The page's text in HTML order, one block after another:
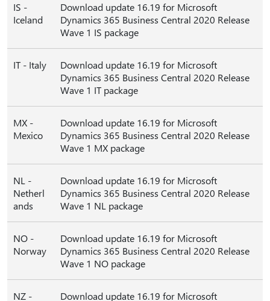
IS -
Iceland
Download update 16.19 for Microsoft
Dynamics 365 Business Central 2020 Release
Wave 1 IS package
IT - Italy
Download update 16.19 for Microsoft
Dynamics 365 Business Central 2020 Release
Wave 1 IT package
MX -
Mexico
Download update 16.19 for Microsoft
Dynamics 365 Business Central 2020 Release
Wave 1 MX package
NL -
Netherl
ands
Download update 16.19 for Microsoft
Dynamics 365 Business Central 2020 Release
Wave 1 NL package
NO -
Norway
Download update 16.19 for Microsoft
Dynamics 365 Business Central 2020 Release
Wave 1 NO package
NZ -
Download update 16.19 for Microsoft